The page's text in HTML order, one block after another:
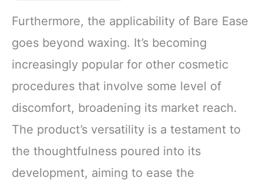
Furthermore, the applicability of Bare Ease
goes beyond waxing. It’s becoming
increasingly popular for other cosmetic
procedures that involve some level of
discomfort, broadening its market reach.
The product’s versatility is a testament to
the thoughtfulness poured into its
development, aiming to ease the